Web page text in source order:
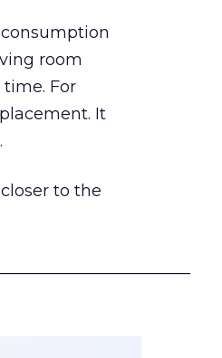
room
For
It
to the